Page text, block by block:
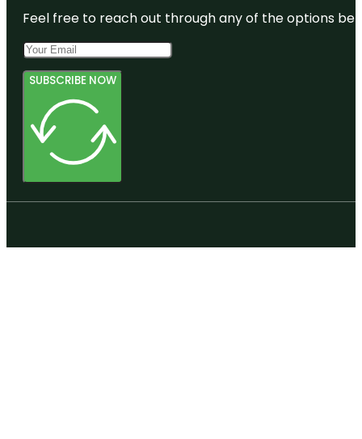
Feel free to reach out through any of the options
SUBSCRIBE NOW